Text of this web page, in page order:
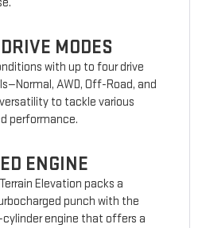
MODES
with up to four drive
AWD, Off-Road, and
to tackle various
performance.
ENGINE
Elevation packs a
punch with the
cylinder engine that offers a